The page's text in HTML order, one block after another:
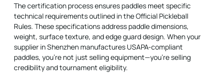
The certification process ensures paddles meet specific
technical requirements outlined in the Official Pickleball
Rules. These specifications address paddle dimensions,
weight, surface texture, and edge guard design. When your
supplier in Shenzhen manufactures USAPA-compliant
paddles, you're not just selling equipment—you're selling
credibility and tournament eligibility.